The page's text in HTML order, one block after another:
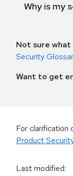
Why is my
Not sure what
Security
Want to get
For clarification
Product
Last modified: